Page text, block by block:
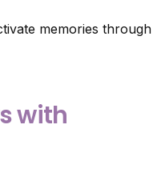
memories through
with